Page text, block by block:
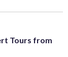
Tours from